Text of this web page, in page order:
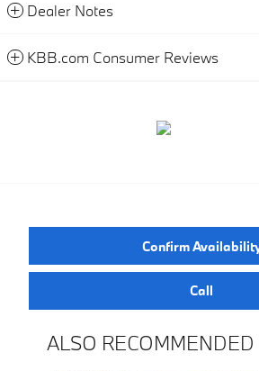
Dealer Notes
KBB.com Consumer Reviews
Confirm
Call
ALSO RECOMMENDED